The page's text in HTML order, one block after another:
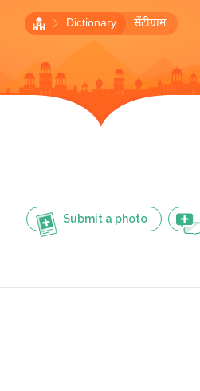
Dictionary सेंटीग्राम
Submit a photo